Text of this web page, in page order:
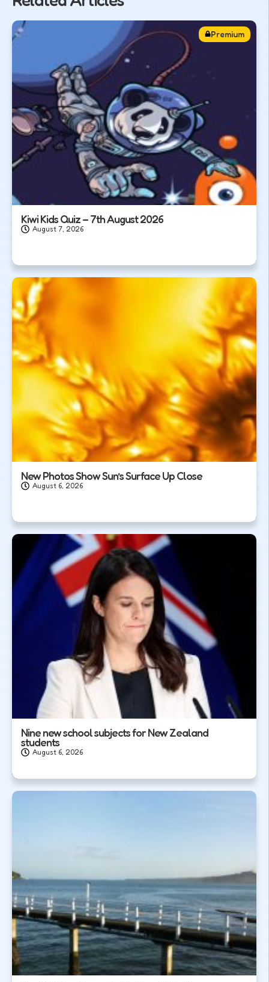
Premium
Kiwi Kids Quiz – 7th August 2026
August 7, 2026
New Photos Show Sun’s Surface Up Close
August 6, 2026
Nine new school subjects for New Zealand
students
August 6, 2026